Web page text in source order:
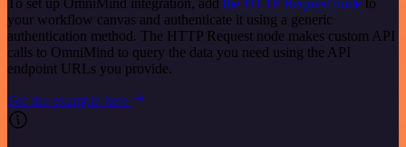
To set up OmniMind integration, add the HTTP Request node to
your workflow canvas and authenticate it using a generic
authentication method. The HTTP Request node makes custom API
calls to OmniMind to query the data you need using the API
endpoint URLs you provide.
See the example here